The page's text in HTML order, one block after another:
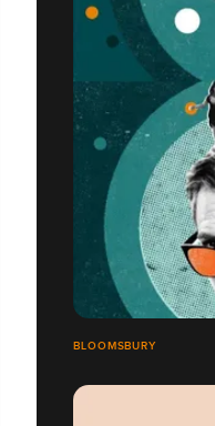
BLOOMSBURY